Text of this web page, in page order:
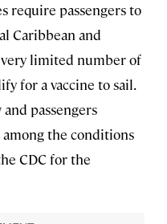
require passengers to
Caribbean and
limited number of
for a vaccine to sail.
passengers
among the conditions
CDC for the